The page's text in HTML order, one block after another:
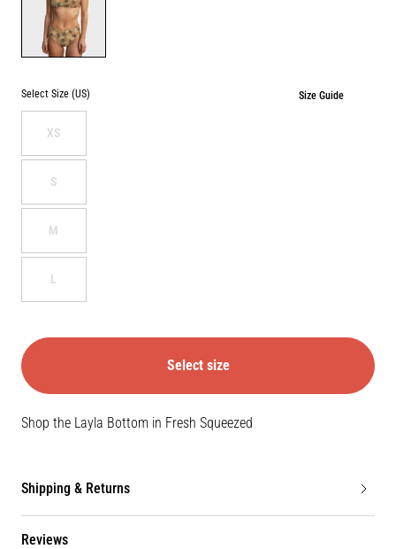
FRESH
SQUEEZED
Select Size (US) Size Guide
XS
S
M
L
Select size
Shop the Layla Bottom in Fresh Squeezed
Shipping & Returns
Reviews